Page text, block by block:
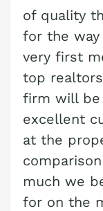
Top realtors
Top realtors
Top realtors
Top realtors
Top realtors
Top realtors
Top realtors
Sell house
Sell house
Sell house
Sell house
Sell house
Sell house
Sell house
Sell house
Sell
Sell Blue
Sell Blytheburn
Sell Bossards
Sell
Sell Boston
Sell Boulton
Sell Bowers
Cash Buyer
Cash Buyer
Cash Buyer
Cash Buyer
Cash Buyer
Cash Buyer
Cash Buyer Big
of quality
for the
very first
top
firm will be
excellent
at the
much we
for on the